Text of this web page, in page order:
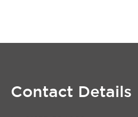
Contact Details